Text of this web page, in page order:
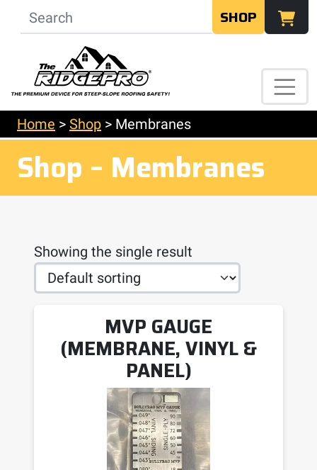
SHOP
Home > Shop > Membranes
Shop – Membranes
Showing the single result
MVP GAUGE
(MEMBRANE, VINYL &
PANEL)